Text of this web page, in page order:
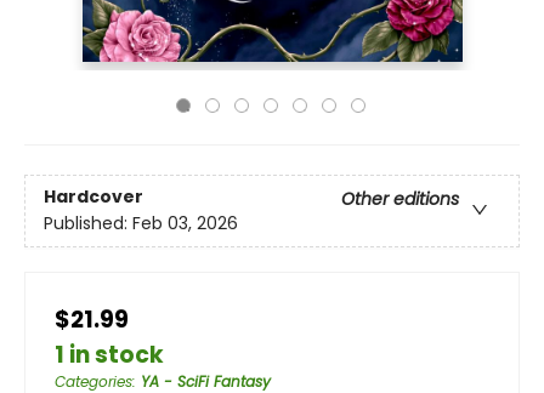
Hardcover
Other editions
Published: Feb 03, 2026
$21.99
1 in stock
Categories: YA - SciFi Fantasy